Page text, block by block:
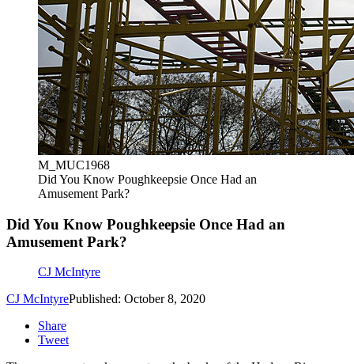
M_MUC1968
Did You Know Poughkeepsie Once Had an
Amusement Park?
Did You Know Poughkeepsie Once Had an
Amusement Park?
CJ McIntyre
CJ McIntyrePublished: October 8, 2020
Share
Tweet